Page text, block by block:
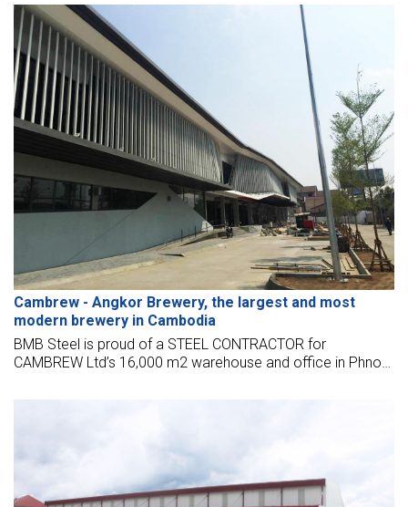
Cambrew - Angkor Brewery, the largest and most
modern brewery in Cambodia
BMB Steel is proud of a STEEL CONTRACTOR for
CAMBREW Ltd’s 16,000 m2 warehouse and office in Phnom